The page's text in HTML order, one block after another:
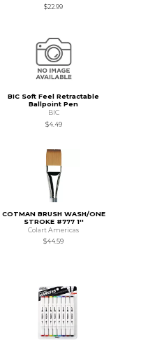
$22.99
BIC Soft Feel Retractable
Ballpoint Pen
BIC
$4.49
COTMAN BRUSH WASH/ONE
STROKE #777 1''
Colart Americas
$44.59